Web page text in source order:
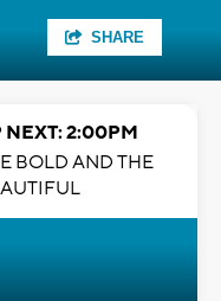
SHARE
NEXT: 2:00PM
BOLD AND THE